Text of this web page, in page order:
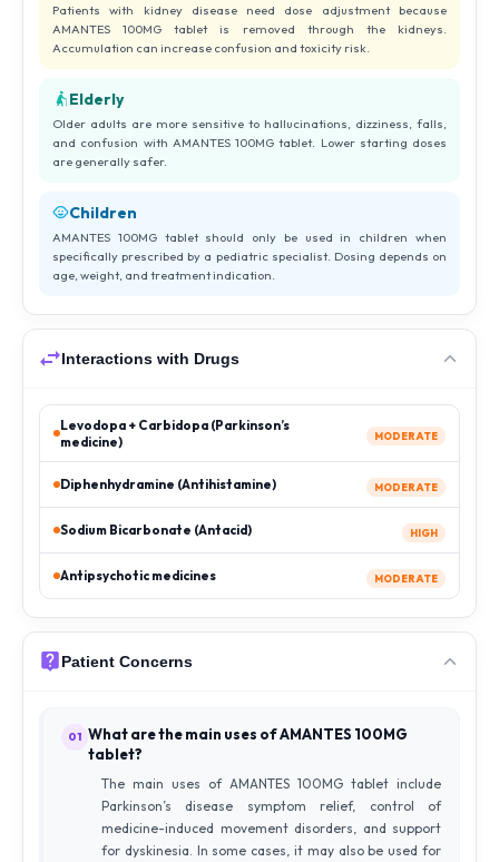
Patients with kidney disease need dose adjustment because
AMANTES 100MG tablet is removed through the kidneys.
Accumulation can increase confusion and toxicity risk.
Elderly
Older adults are more sensitive to hallucinations, dizziness, falls,
and confusion with AMANTES 100MG tablet. Lower starting doses
are generally safer.
Children
AMANTES 100MG tablet should only be used in children when
specifically prescribed by a pediatric specialist. Dosing depends on
age, weight, and treatment indication.
Interactions with Drugs
Levodopa + Carbidopa (Parkinson’s
medicine)
MODERATE
Diphenhydramine (Antihistamine) MODERATE
Sodium Bicarbonate (Antacid) HIGH
Antipsychotic medicines MODERATE
Patient Concerns
01 What are the main uses of AMANTES 100MG
tablet?
The main uses of AMANTES 100MG tablet include
Parkinson’s disease symptom relief, control of
medicine-induced movement disorders, and support
for dyskinesia. In some cases, it may also be used for